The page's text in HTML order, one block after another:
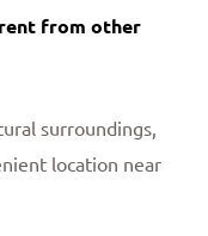
from other
surroundings,
location near